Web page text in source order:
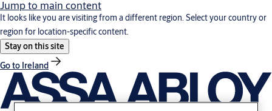
Jump to main content
It looks like you are visiting from a different region. Select your country or
region for location-specific content.
Stay on this site
Go to Ireland